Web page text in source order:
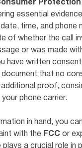
Protection
essential
time, and phone
of whether the call
or was made
have written
that no
proof,
phone carrier.
in hand, you
with the FCC or
plays a crucial role in